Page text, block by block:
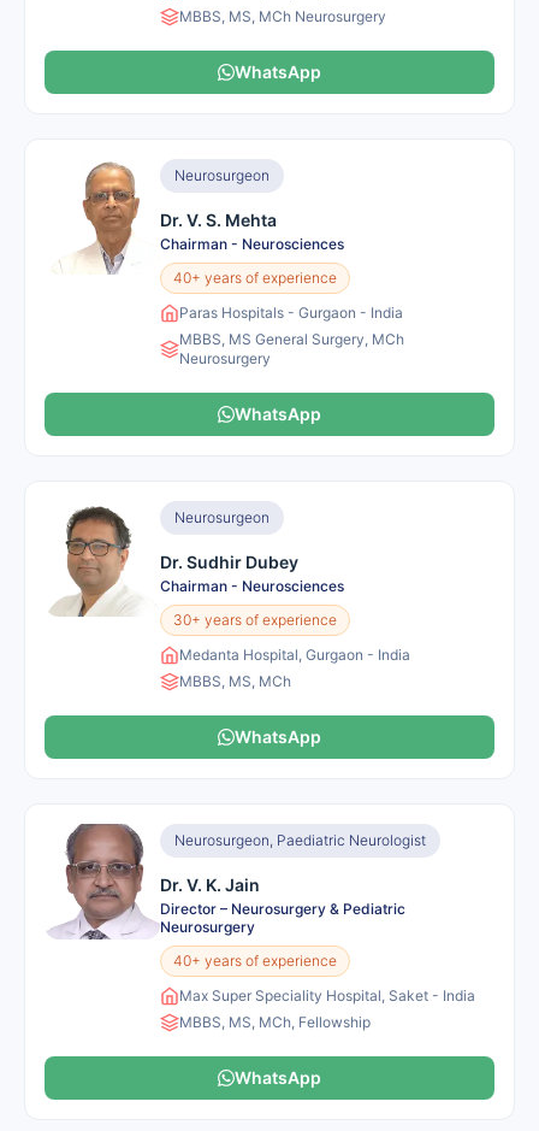
MBBS, MS, MCh Neurosurgery
WhatsApp
Neurosurgeon
Dr. V. S. Mehta
Chairman - Neurosciences
40+ years of experience
Paras Hospitals - Gurgaon - India
MBBS, MS General Surgery, MCh
Neurosurgery
WhatsApp
Neurosurgeon
Dr. Sudhir Dubey
Chairman - Neurosciences
30+ years of experience
Medanta Hospital, Gurgaon - India
MBBS, MS, MCh
WhatsApp
Neurosurgeon, Paediatric Neurologist
Dr. V. K. Jain
Director – Neurosurgery & Pediatric
Neurosurgery
40+ years of experience
Max Super Speciality Hospital, Saket - India
MBBS, MS, MCh, Fellowship
WhatsApp